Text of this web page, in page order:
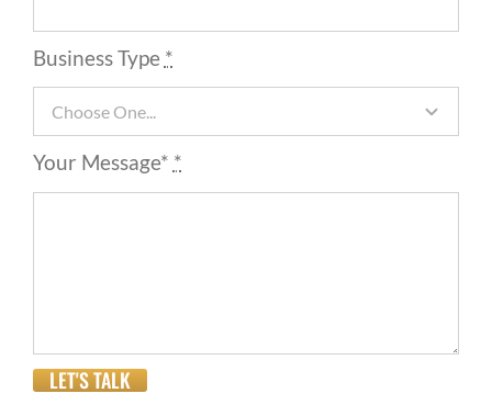
Business Type *
Your Message* *
LET'S TALK